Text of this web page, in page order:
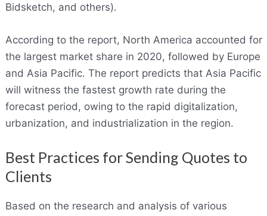
Bidsketch, and others).
According to the report, North America accounted for
the largest market share in 2020, followed by Europe
and Asia Pacific. The report predicts that Asia Pacific
will witness the fastest growth rate during the
forecast period, owing to the rapid digitalization,
urbanization, and industrialization in the region.
Best Practices for Sending Quotes to
Clients
Based on the research and analysis of various